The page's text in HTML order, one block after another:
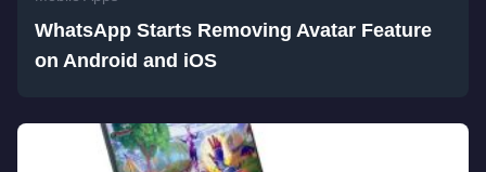
WhatsApp Starts Removing Avatar Feature
on Android and iOS